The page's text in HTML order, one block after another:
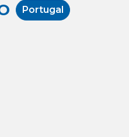
Portugal